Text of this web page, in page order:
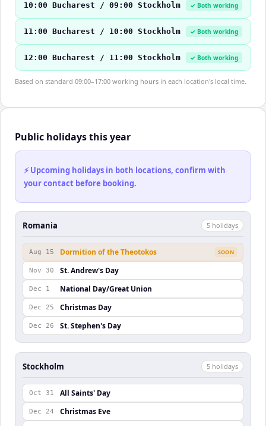
10:00 Bucharest / 09:00 Stockholm ✓ Both working
11:00 Bucharest / 10:00 Stockholm ✓ Both working
12:00 Bucharest / 11:00 Stockholm ✓ Both working
Based on standard 09:00–17:00 working hours in each location's local time.
Public holidays this year
⚡ Upcoming holidays in both locations, confirm with
your contact before booking.
Romania 5 holidays
Aug 15 Dormition of the Theotokos SOON
Nov 30 St. Andrew's Day
Dec 1 National Day/Great Union
Dec 25 Christmas Day
Dec 26 St. Stephen's Day
Stockholm 5 holidays
Oct 31 All Saints' Day
Dec 24
Christmas Eve